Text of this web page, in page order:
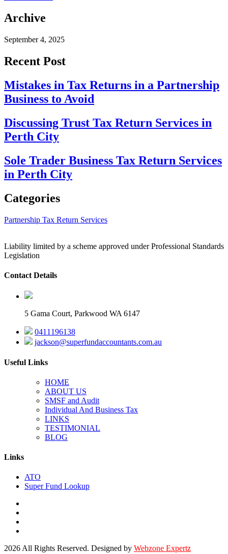
Archive
September 4, 2025
Recent Post
Mistakes in Tax Returns in a Partnership
Business to Avoid
Discussing Trust Tax Return Services in
Perth City
Sole Trader Business Tax Return Services
in Perth City
Categories
Partnership Tax Return Services
Liability limited by a scheme approved under Professional Standards
Legislation
Contact Details
5 Gama Court, Parkwood WA 6147
0411196138
jackson@superfundaccountants.com.au
Useful Links
HOME
ABOUT US
SMSF and Audit
Individual And Business Tax
LINKS
TESTIMONIAL
BLOG
Links
ATO
Super Fund Lookup
2026 All Rights Reserved. Designed by Webzone Expertz